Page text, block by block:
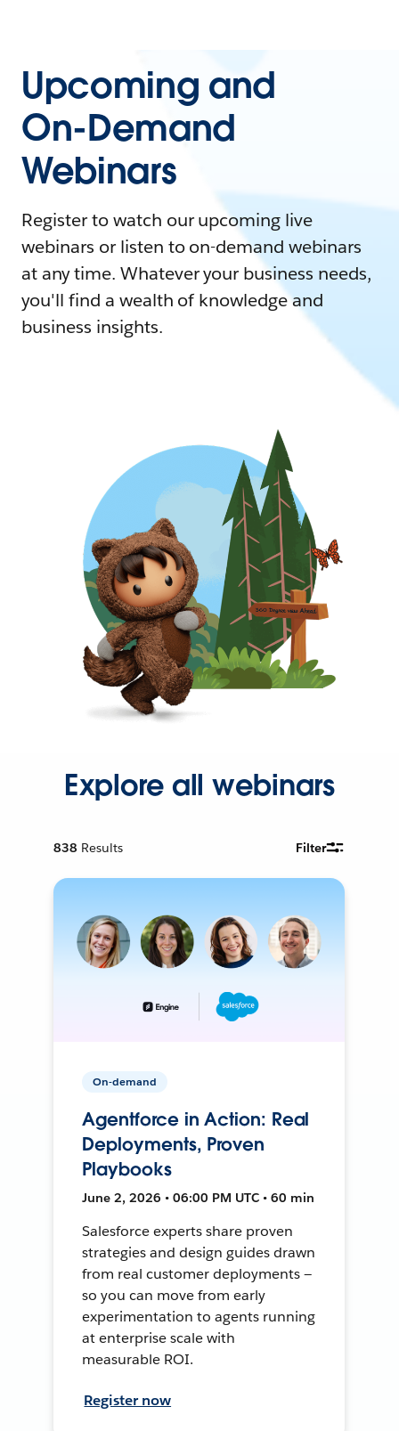
Upcoming and
On-Demand
Webinars
Register to watch our upcoming live
webinars or listen to on-demand webinars
at any time. Whatever your business needs,
you'll find a wealth of knowledge and
business insights.
Explore all webinars
838 Results Filter
On-demand
Agentforce in Action: Real
Deployments, Proven
Playbooks
June 2, 2026 • 06:00 PM UTC • 60 min
Salesforce experts share proven
strategies and design guides drawn
from real customer deployments —
so you can move from early
experimentation to agents running
at enterprise scale with
measurable ROI.
Register now